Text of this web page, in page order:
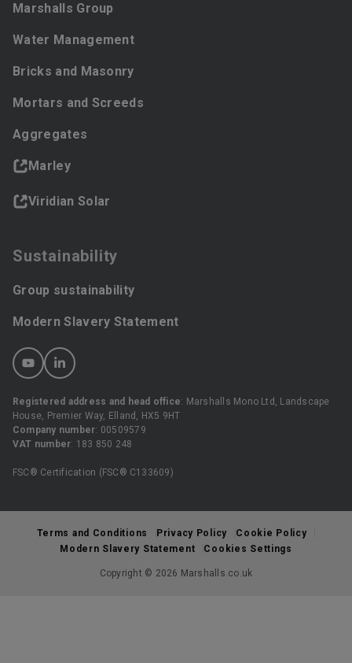
Marshalls Group
Water Management
Bricks and Masonry
Mortars and Screeds
Aggregates
Marley
Viridian Solar
Sustainability
Group sustainability
Modern Slavery Statement
Registered address and head office: Marshalls Mono Ltd, Landscape
House, Premier Way, Elland, HX5 9HT
Company number: 00509579
VAT number: 183 850 248
FSC® Certification (FSC® C133609)
Terms and Conditions Privacy Policy
Cookie Policy
Modern Slavery Statement
Cookies Settings
Copyright © 2026 Marshalls.co.uk